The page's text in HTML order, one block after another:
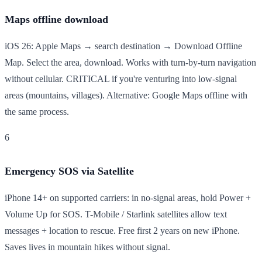
Maps offline download
iOS 26: Apple Maps → search destination → Download Offline
Map. Select the area, download. Works with turn-by-turn navigation
without cellular. CRITICAL if you're venturing into low-signal
areas (mountains, villages). Alternative: Google Maps offline with
the same process.
6
Emergency SOS via Satellite
iPhone 14+ on supported carriers: in no-signal areas, hold Power +
Volume Up for SOS. T-Mobile / Starlink satellites allow text
messages + location to rescue. Free first 2 years on new iPhone.
Saves lives in mountain hikes without signal.